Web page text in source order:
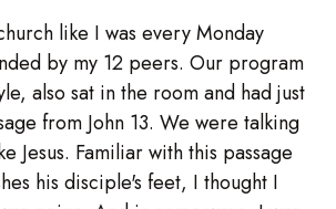
like I was every Monday
by my 12 peers. Our program
also sat in the room and had just
from John 13. We were talking
Jesus. Familiar with this passage
his disciple's feet, I thought I